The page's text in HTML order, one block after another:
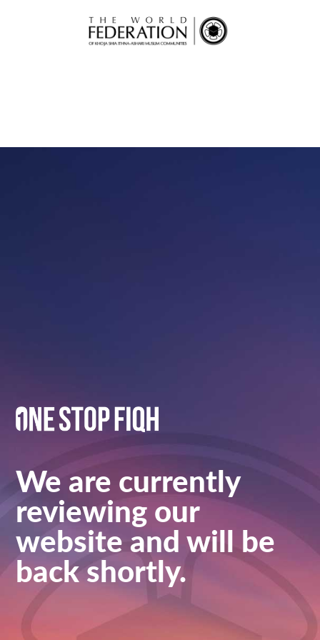
We are currently
reviewing our
website and will be
back shortly.